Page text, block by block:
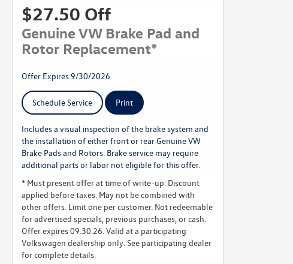
$27.50 Off
Genuine VW Brake Pad and
Rotor Replacement*
Offer Expires 9/30/2026
Schedule Service Print
Includes a visual inspection of the brake system and
the installation of either front or rear Genuine VW
Brake Pads and Rotors. Brake service may require
additional parts or labor not eligible for this offer.
* Must present offer at time of write-up. Discount
applied before taxes. May not be combined with
other offers. Limit one per customer. Not redeemable
for advertised specials, previous purchases, or cash.
Offer expires 09.30.26. Valid at a participating
Volkswagen dealership only. See participating dealer
for complete details.